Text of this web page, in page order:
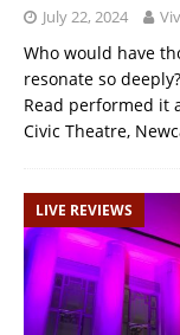
July 22, 2024
Who would have
resonate so
Read performed it
Civic Theatre,
LIVE REVIEWS